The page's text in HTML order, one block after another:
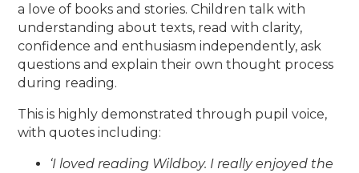
a love of books and stories. Children talk with
understanding about texts, read with clarity,
confidence and enthusiasm independently, ask
questions and explain their own thought process
during reading.
This is highly demonstrated through pupil voice,
with quotes including:
‘I loved reading Wildboy. I really enjoyed the